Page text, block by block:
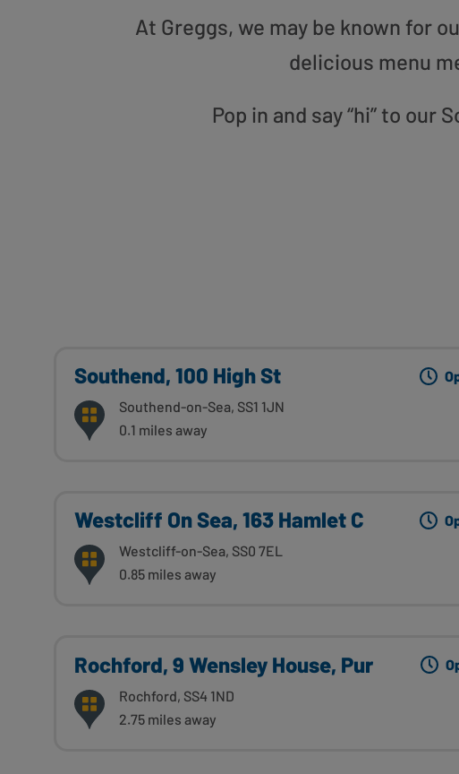
At Greggs, we may be known for
delicious menu
Pop in and say “hi” to our
Southend, 100 High St
Southend-on-Sea, SS1 1JN
0.1 miles away
Westcliff On Sea, 163 Hamlet C
Westcliff-on-Sea, SS0 7EL
0.85 miles away
Rochford, 9 Wensley House, Pur
Rochford, SS4 1ND
2.75 miles away